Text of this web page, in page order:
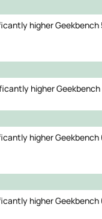
higher Geekbench
higher
higher Geekbench
higher Geekbench